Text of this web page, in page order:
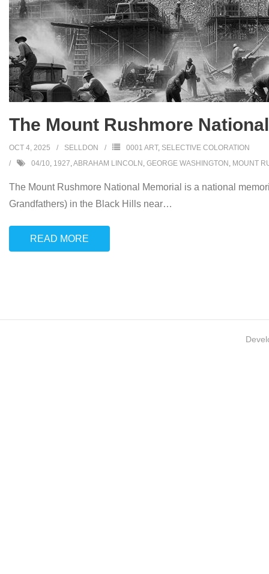
The Mount Rushmore
OCT 4, 2025 SELLDON 0001 ART, SELECTIVE COLORATION
04/10, 1927,ABRAHAM LINCOLN , GEORGE WASHINGTON , MOUNT
The Mount Rushmore National Memorial is a national
Grandfathers) in the Black Hills near…
READ MORE